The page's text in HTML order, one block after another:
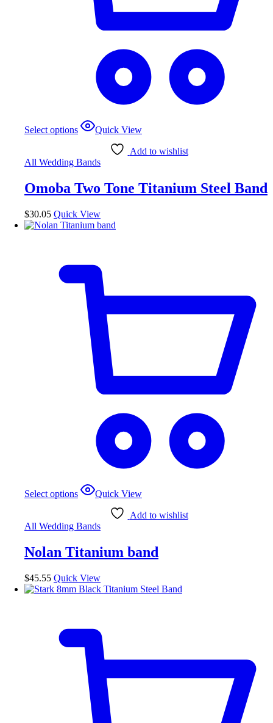
Select options
This
product
variants.
options
be
chosen
on
page
Quick View
Add to wishlist
All Wedding Bands
Omoba Two Tone Titanium Steel Band
$30.05 Quick View
Select options
This
product
variants.
options
be
chosen
on
page
Quick View
Add to wishlist
All Wedding Bands
Nolan Titanium band
$45.55 Quick View